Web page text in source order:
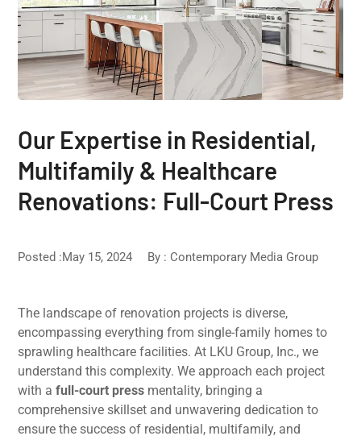
Our Expertise in Residential,
Multifamily & Healthcare
Renovations: Full-Court Press
Posted :May 15, 2024 By : Contemporary Media Group
The landscape of renovation projects is diverse,
encompassing everything from single-family homes to
sprawling healthcare facilities. At LKU Group, Inc., we
understand this complexity. We approach each project
with afull-court press mentality, bringing a
comprehensive skillset and unwavering dedication to
ensure the success of residential, multifamily, and